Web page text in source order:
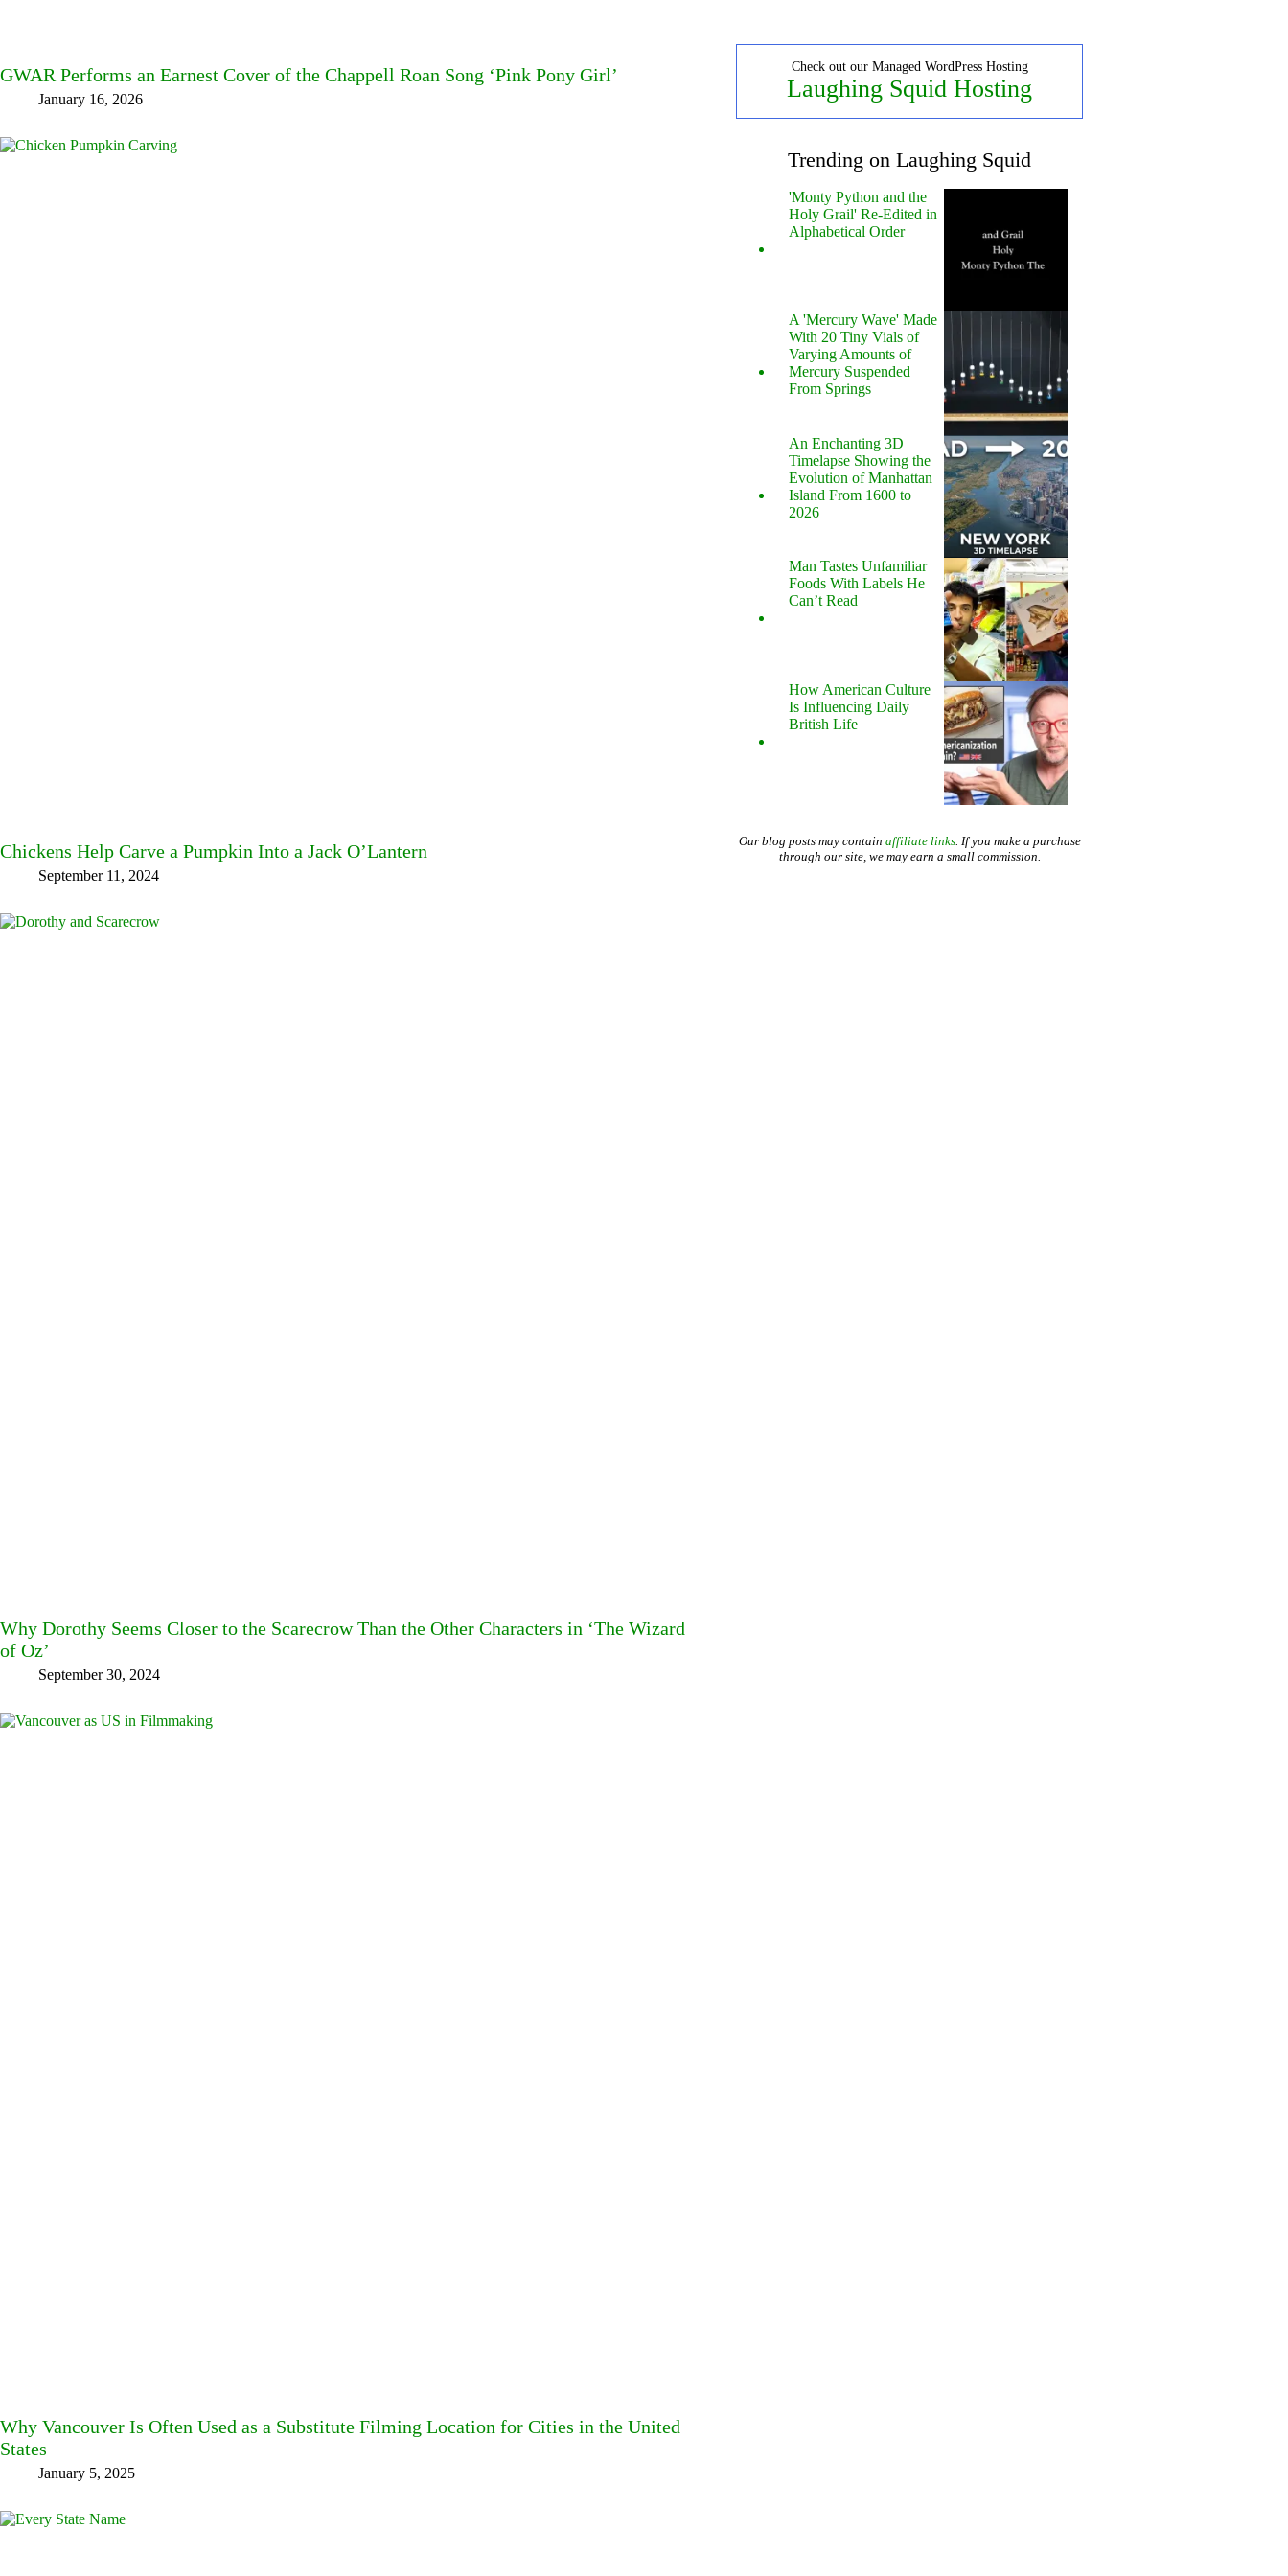
GWAR Performs an Earnest Cover of the Chappell Roan Song ‘Pink Pony Girl’
January 16, 2026
Chickens Help Carve a Pumpkin Into a Jack O’Lantern
September 11, 2024
Why Dorothy Seems Closer to the Scarecrow Than the Other Characters in ‘The Wizard
of Oz’
September 30, 2024
Why Vancouver Is Often Used as a Substitute Filming Location for Cities in the United
States
January 5, 2025
Check out our Managed WordPress Hosting
Laughing Squid Hosting
Trending on Laughing Squid
'Monty Python and the
Holy Grail' Re-Edited in
Alphabetical Order
A 'Mercury Wave' Made
With 20 Tiny Vials of
Varying Amounts of
Mercury Suspended
From Springs
An Enchanting 3D
Timelapse Showing the
Evolution of Manhattan
Island From 1600 to
2026
Man Tastes Unfamiliar
Foods With Labels He
Can’t Read
How American Culture
Is Influencing Daily
British Life
Our blog posts may contain affiliate links. If you make a purchase
through our site, we may earn a small commission.